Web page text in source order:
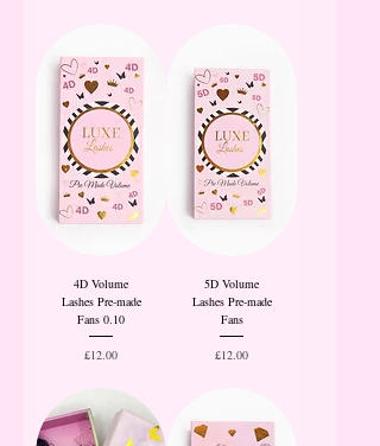
4D Volume
Lashes Pre-made
Fans 0.10
Price
£12.00
5D Volume
Lashes Pre-made
Fans
Price
£12.00